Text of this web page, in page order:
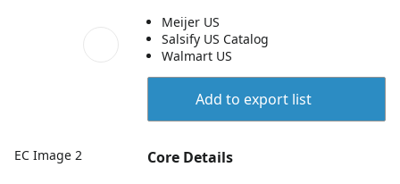
EC Image 2
Meijer US
Salsify US Catalog
Walmart US
Add to export list
Core Details